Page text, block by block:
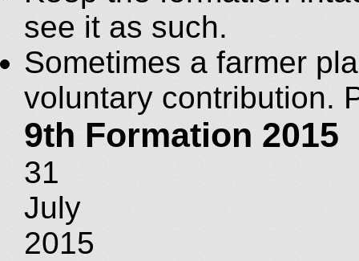
see it as such.
Sometimes a farmer
voluntary contribution.
9th Formation 2015
31
July
2015